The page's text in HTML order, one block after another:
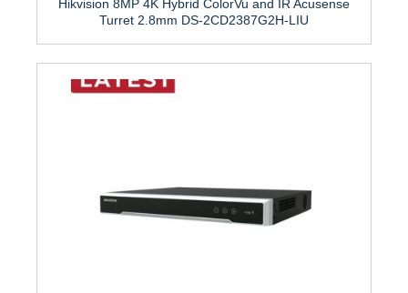
Hikvision 8MP 4K Hybrid ColorVu and IR Acusense
Turret 2.8mm DS-2CD2387G2H-LIU